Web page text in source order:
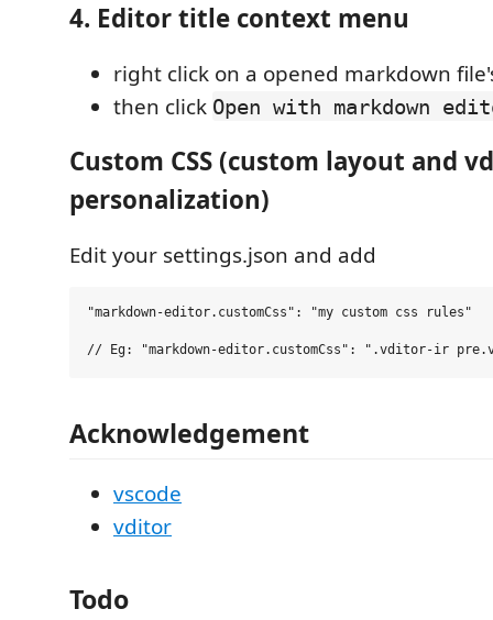
4. Editor title context menu
right click on a opened markdown
then click Open with markdown
Custom CSS (custom layout and
personalization)
Edit your settings.json and add
"markdown-editor.customCss": "my custom css rules"
Acknowledgement
vscode
vditor
Todo